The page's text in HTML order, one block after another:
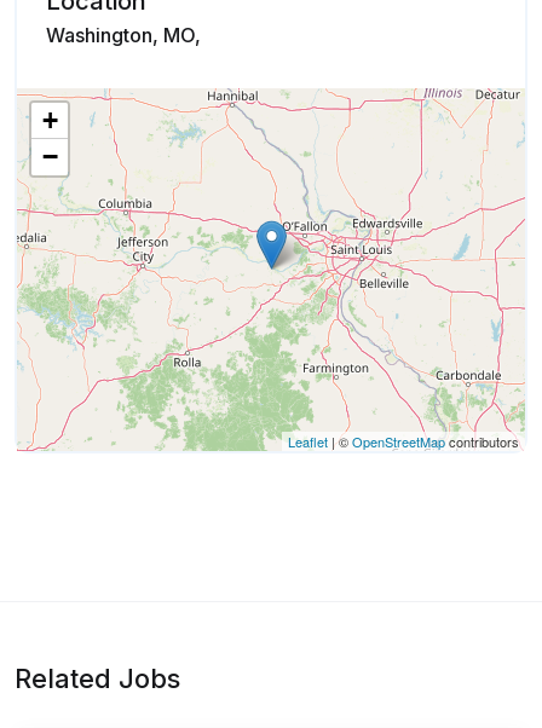
Washington, MO,
+
−
Leaflet | ©OpenStreetMapcontributors
Related Jobs